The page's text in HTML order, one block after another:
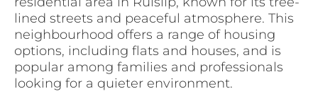
lined streets and peaceful atmosphere. This
neighbourhood offers a range of housing
options, including flats and houses, and is
popular among families and professionals
looking for a quieter environment.